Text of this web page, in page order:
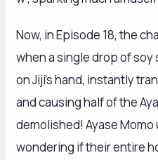
Now, in Episode 18, the
when a single drop of
on Jiji’s hand, instantly
and causing half of the
demolished! Ayase
wondering if their entire